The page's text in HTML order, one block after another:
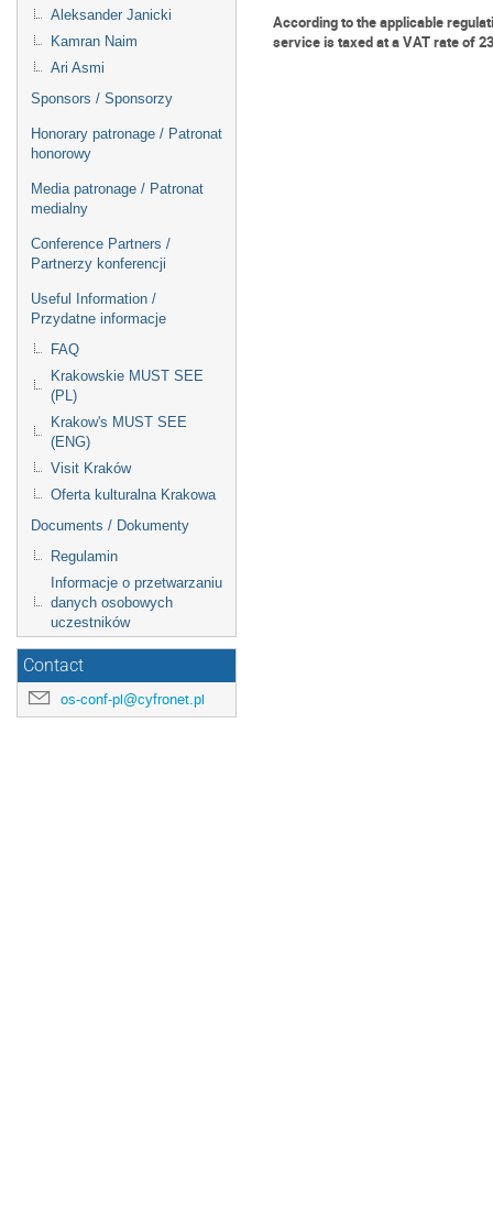
Aleksander Janicki
Kamran Naim
Ari Asmi
Sponsors / Sponsorzy
Honorary patronage / Patronat
honorowy
Media patronage / Patronat
medialny
Conference Partners /
Partnerzy konferencji
Useful Information /
Przydatne informacje
FAQ
Krakowskie MUST SEE
(PL)
Krakow's MUST SEE
(ENG)
Visit Kraków
Oferta kulturalna Krakowa
Documents / Dokumenty
Regulamin
Informacje o przetwarzaniu
danych osobowych
uczestników
Contact
os-conf-pl@cyfronet.pl
According to the applicable
service is taxed at a VAT rate of